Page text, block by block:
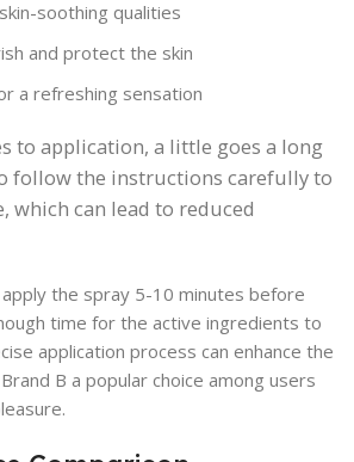
soothing qualities
and protect the skin
a refreshing sensation
to application, a little goes a long
follow the instructions carefully to
which can lead to reduced
the spray 5-10 minutes before
time for the active ingredients to
application process can enhance the
B a popular choice among users